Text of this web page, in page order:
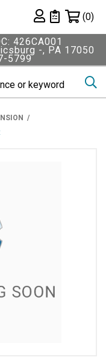
Private List
(0)
426CA001
-, PA 17050
5799